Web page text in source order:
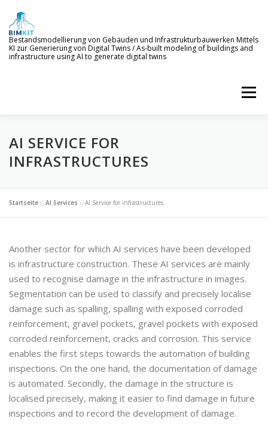
content
Bestandsmodellierung von Gebäuden und Infrastrukturbauwerken Mittels
KI zur Generierung von Digital Twins / As-built modeling of buildings and
infrastructure using AI to generate digital twins
Menu
WELCOME TO BIMKIT
AI SERVICE FOR
INFRASTRUCTURES
Startseite »AI Services »AI Service for infrastructures
Another sector for which AI services have been developed
is infrastructure construction. These AI services are mainly
used to recognise damage in the infrastructure in images.
Segmentation can be used to classify and precisely localise
damage such as spalling, spalling with exposed corroded
reinforcement, gravel pockets, gravel pockets with exposed
corroded reinforcement, cracks and corrosion. This service
enables the first steps towards the automation of building
inspections. On the one hand, the documentation of damage
is automated. Secondly, the damage in the structure is
localised precisely, making it easier to find damage in future
inspections and to record the development of damage.